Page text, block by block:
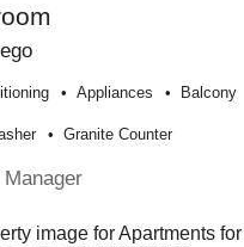
Appliances Balcony
Granite Counter